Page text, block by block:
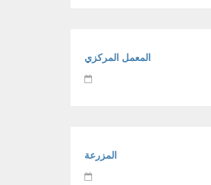
المعمل المركزي
المزرعة